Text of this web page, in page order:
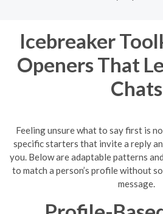
Icebreaker
Openers That
Chats
Feeling unsure what to say first is
specific starters that invite a reply
you. Below are adaptable patterns
to match a person’s profile without
message.